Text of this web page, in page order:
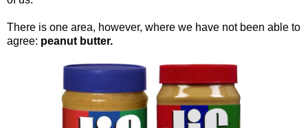
There is one area, however, where we have not been able to
agree: peanut butter.